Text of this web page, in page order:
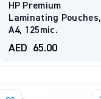
HP Premium
Laminating Pouches,
A4, 125mic.
AED 65.00